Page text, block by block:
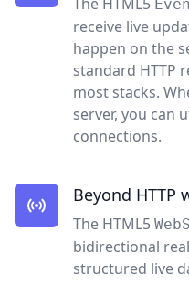
receive live
happen on the
standard HTTP
most stacks.
server, you can
connections.
Beyond HTTP
The HTML5
bidirectional
structured live